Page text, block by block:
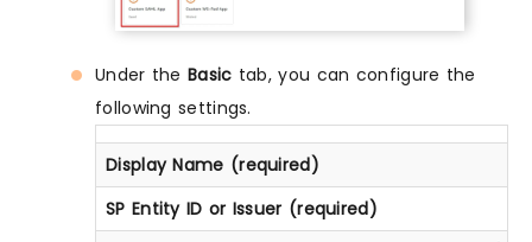
Under the Basic tab, you can configure the
following settings.
Display Name (required)
SP Entity ID or Issuer (required)